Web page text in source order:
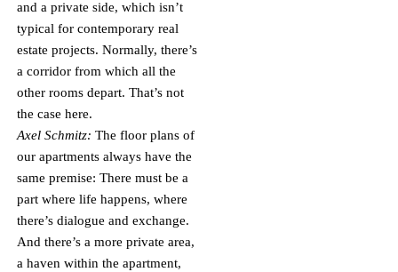
and a private side, which isn’t
typical for contemporary real
estate projects. Normally, there’s
a corridor from which all the
other rooms depart. That’s not
the case here.
Axel Schmitz: The floor plans of
our apartments always have the
same premise: There must be a
part where life happens, where
there’s dialogue and exchange.
And there’s a more private area,
a haven within the apartment,